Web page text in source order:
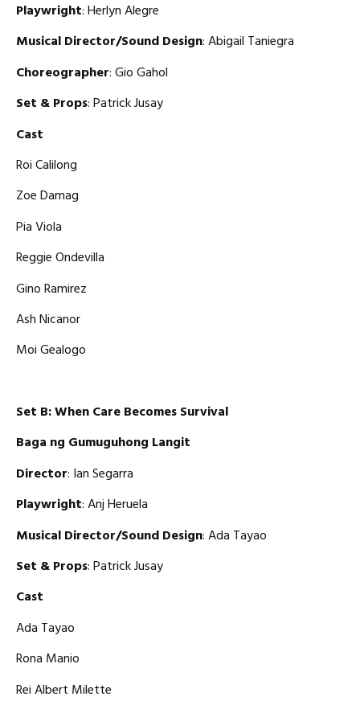
Playwright: Herlyn Alegre
Musical Director/Sound Design: Abigail Taniegra
Choreographer: Gio Gahol
Set & Props: Patrick Jusay
Cast
Roi Calilong
Zoe Damag
Pia Viola
Reggie Ondevilla
Gino Ramirez
Ash Nicanor
Moi Gealogo
Set B: When Care Becomes Survival
Baga ng Gumuguhong Langit
Director: Ian Segarra
Playwright: Anj Heruela
Musical Director/Sound Design: Ada Tayao
Set & Props: Patrick Jusay
Cast
Ada Tayao
Rona Manio
Rei Albert Milette